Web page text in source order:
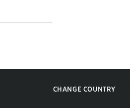
CHANGE COUNTRY